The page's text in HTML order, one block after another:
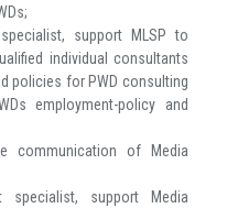
support MLSP to
individual consultants
policies for PWD consulting
employment-policy and
communication of Media
specialist, support Media